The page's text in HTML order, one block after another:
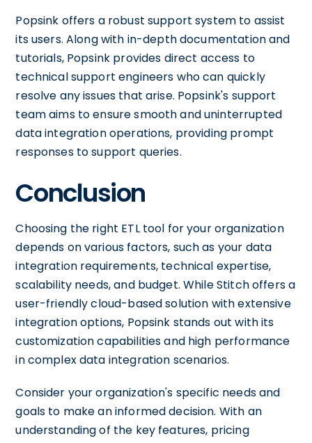
Popsink offers a robust support system to assist
its users. Along with in-depth documentation and
tutorials, Popsink provides direct access to
technical support engineers who can quickly
resolve any issues that arise. Popsink's support
team aims to ensure smooth and uninterrupted
data integration operations, providing prompt
responses to support queries.
Conclusion
Choosing the right ETL tool for your organization
depends on various factors, such as your data
integration requirements, technical expertise,
scalability needs, and budget. While Stitch offers a
user-friendly cloud-based solution with extensive
integration options, Popsink stands out with its
customization capabilities and high performance
in complex data integration scenarios.
Consider your organization's specific needs and
goals to make an informed decision. With an
understanding of the key features, pricing